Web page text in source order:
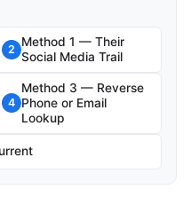
2
Method 1 — Their
Social Media Trail
4
Method 3 — Reverse
Phone or Email
Lookup